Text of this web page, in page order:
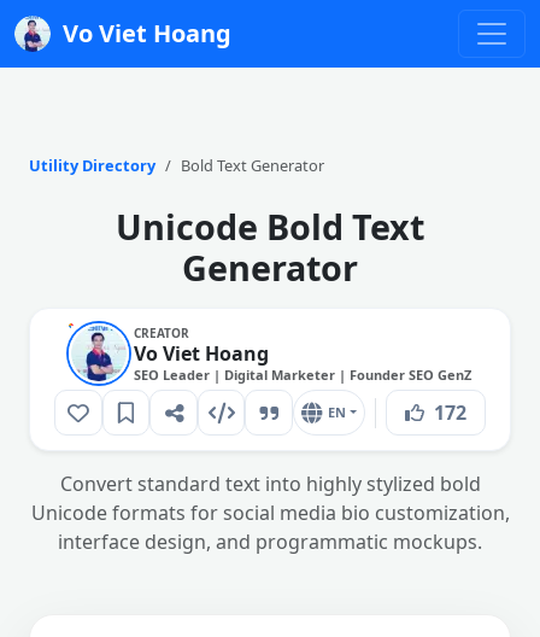
Vo Viet Hoang
Utility Directory Bold Text Generator
Unicode Bold Text
Generator
CREATOR
Vo Viet Hoang
SEO Leader | Digital Marketer | Founder SEO GenZ
EN 172
Convert standard text into highly stylized bold
Unicode formats for social media bio customization,
interface design, and programmatic mockups.